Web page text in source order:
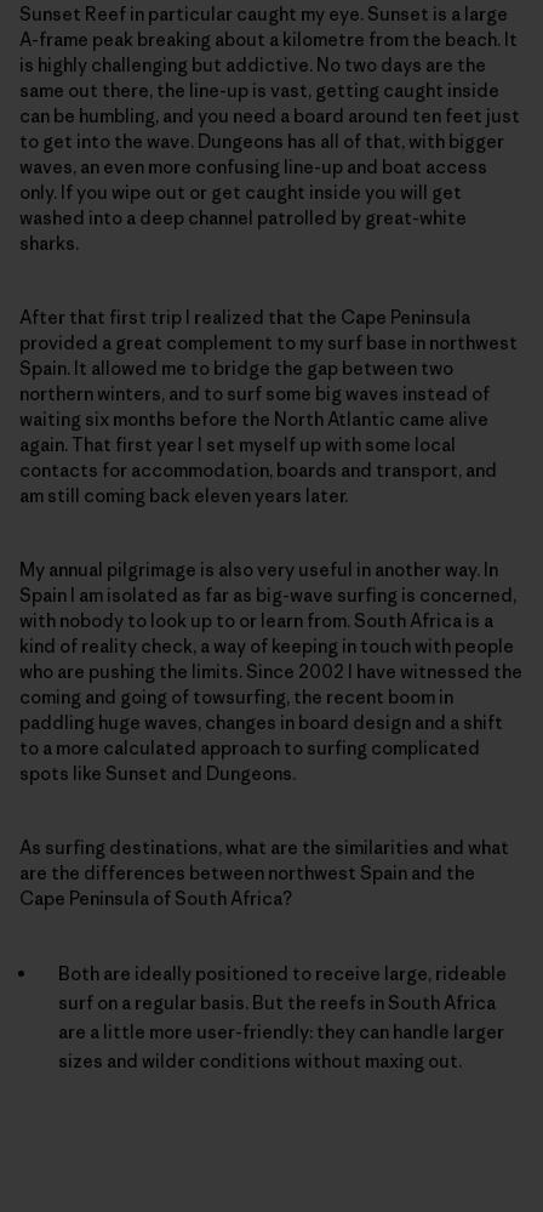
Sunset Reef in particular caught my eye. Sunset is a large
A-frame peak breaking about a kilometre from the beach. It
is highly challenging but addictive. No two days are the
same out there, the line-up is vast, getting caught inside
can be humbling, and you need a board around ten feet just
to get into the wave. Dungeons has all of that, with bigger
waves, an even more confusing line-up and boat access
only. If you wipe out or get caught inside you will get
washed into a deep channel patrolled by great-white
sharks.
After that first trip I realized that the Cape Peninsula
provided a great complement to my surf base in northwest
Spain. It allowed me to bridge the gap between two
northern winters, and to surf some big waves instead of
waiting six months before the North Atlantic came alive
again. That first year I set myself up with some local
contacts for accommodation, boards and transport, and
am still coming back eleven years later.
My annual pilgrimage is also very useful in another way. In
Spain I am isolated as far as big-wave surfing is concerned,
with nobody to look up to or learn from. South Africa is a
kind of reality check, a way of keeping in touch with people
who are pushing the limits. Since 2002 I have witnessed the
coming and going of towsurfing, the recent boom in
paddling huge waves, changes in board design and a shift
to a more calculated approach to surfing complicated
spots like Sunset and Dungeons.
As surfing destinations, what are the similarities and what
are the differences between northwest Spain and the
Cape Peninsula of South Africa?
Both are ideally positioned to receive large, rideable
surf on a regular basis. But the reefs in South Africa
are a little more user-friendly: they can handle larger
sizes and wilder conditions without maxing out.